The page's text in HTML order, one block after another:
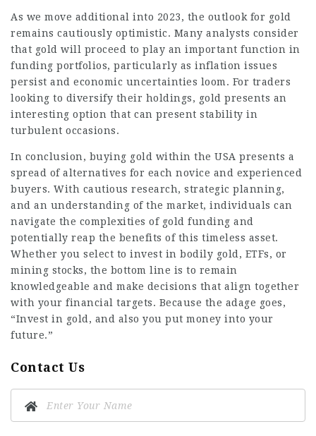
As we move additional into 2023, the outlook for gold
remains cautiously optimistic. Many analysts consider
that gold will proceed to play an important function in
funding portfolios, particularly as inflation issues
persist and economic uncertainties loom. For traders
looking to diversify their holdings, gold presents an
interesting option that can present stability in
turbulent occasions.
In conclusion, buying gold within the USA presents a
spread of alternatives for each novice and experienced
buyers. With cautious research, strategic planning,
and an understanding of the market, individuals can
navigate the complexities of gold funding and
potentially reap the benefits of this timeless asset.
Whether you select to invest in bodily gold, ETFs, or
mining stocks, the bottom line is to remain
knowledgeable and make decisions that align together
with your financial targets. Because the adage goes,
“Invest in gold, and also you put money into your
future.”
Contact Us